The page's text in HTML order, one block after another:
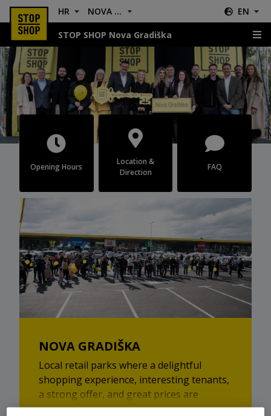
HR NOVA GRADIŠKA EN
STOP SHOP Nova Gradiška
Nova Gradiška
Opening Hours
Location &
Direction
FAQ
NOVA GRADIŠKA
Local retail parks where a delightful
shopping experience, interesting tenants,
a strong offer, and great prices are
guaranteed!